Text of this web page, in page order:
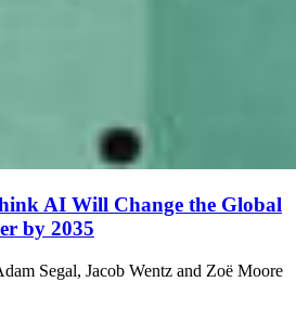
AI Will Change the Global
by 2035
Segal, Jacob Wentz and Zoë Moore